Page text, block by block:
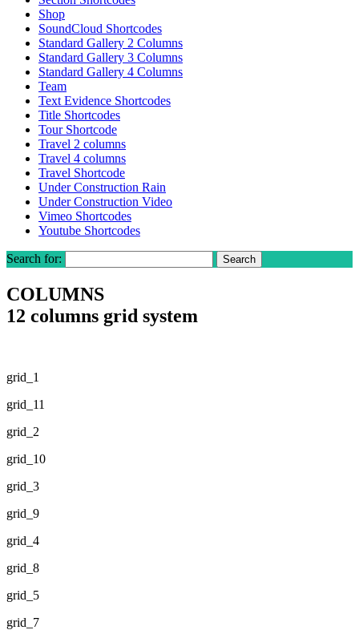
Shop
SoundCloud Shortcodes
Standard Gallery 2 Columns
Standard Gallery 3 Columns
Standard Gallery 4 Columns
Team
Text Evidence Shortcodes
Title Shortcodes
Tour Shortcode
Travel 2 columns
Travel 4 columns
Travel Shortcode
Under Construction Rain
Under Construction Video
Vimeo Shortcodes
Youtube Shortcodes
Search for:
COLUMNS
12 columns grid system
grid_1
grid_11
grid_2
grid_10
grid_3
grid_9
grid_4
grid_8
grid_5
grid_7